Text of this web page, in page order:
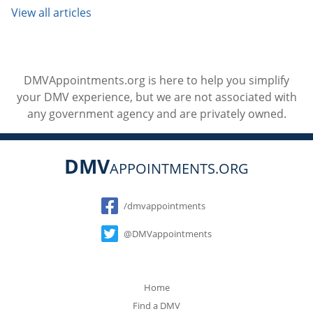
View all articles
DMVAppointments.org is here to help you simplify
your DMV experience, but we are not associated with
any government agency and are privately owned.
DMVAPPOINTMENTS.ORG
Social
/dmvappointments
@DMVappointments
Home
Find a DMV